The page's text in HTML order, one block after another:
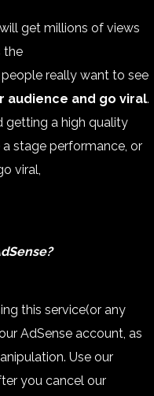
get millions of views
the
really want to see
audience and go viral.
getting a high quality
stage performance, or
viral,
this service(or any
AdSense account, as
Use our
you cancel our